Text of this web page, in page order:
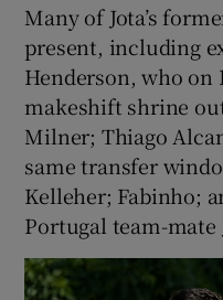
Many of Jota’s
present, including
Henderson, who
makeshift shrine
Milner; Thiago
same transfer
Kelleher; Fabinho;
Portugal team-mate